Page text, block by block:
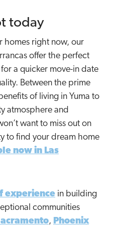
today
homes right now, our
offer the perfect
a quicker move-in date
Between the prime
of living in Yuma to
atmosphere and
want to miss out on
to find your dream home
now in Las
experience in building
communities
, Phoenix